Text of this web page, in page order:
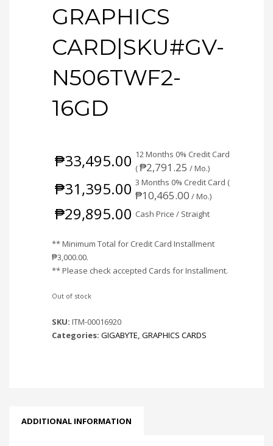
GRAPHICS
CARD|SKU#GV-
N506TWF2-
16GD
₱33,495.00 12 Months 0% Credit Card
(₱2,791.25 / Mo.)
₱31,395.00 3 Months 0% Credit Card (
₱10,465.00 / Mo.)
₱29,895.00 Cash Price / Straight
** Minimum Total for Credit Card Installment
₱3,000.00.
** Please check accepted Cards for Installment.
Out of stock
SKU: ITM-00016920
Categories: GIGABYTE GRAPHICS CARDS
ADDITIONAL INFORMATION